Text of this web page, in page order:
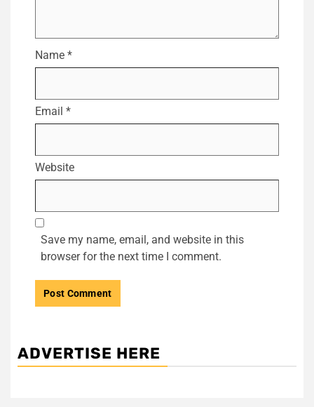
Name *
Email *
Website
Save my name, email, and website in this
browser for the next time I comment.
ADVERTISE HERE